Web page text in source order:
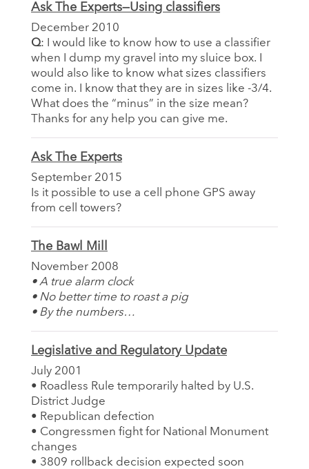
Ask The Experts—Using classifiers
December 2010
Q: I would like to know how to use a classifier
when I dump my gravel into my sluice box. I
would also like to know what sizes classifiers
come in. I know that they are in sizes like -3/4.
What does the “minus” in the size mean?
Thanks for any help you can give me.
Ask The Experts
September 2015
Is it possible to use a cell phone GPS away
from cell towers?
The Bawl Mill
November 2008
• A true alarm clock
• No better time to roast a pig
• By the numbers…
Legislative and Regulatory Update
July 2001
• Roadless Rule temporarily halted by U.S.
District Judge
• Republican defection
• Congressmen fight for National Monument
changes
• 3809 rollback decision expected soon